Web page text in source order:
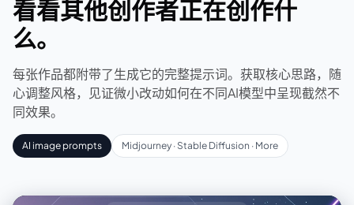
看看其他创作者正在创作什
么。
每张作品都附带了生成它的完整提示词。获取核心思路，随
心调整风格，见证微小改动如何在不同AI模型中呈现截然不
同效果。
AI image prompts Midjourney · Stable Diffusion · More